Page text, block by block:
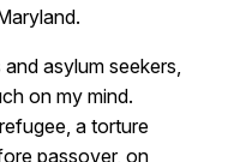
asylum seekers,
on my mind.
a torture
passover, on